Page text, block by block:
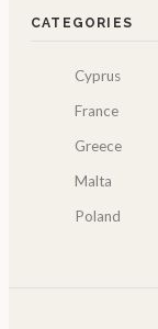
CATEGORIES
Cyprus
France
Greece
Malta
Poland